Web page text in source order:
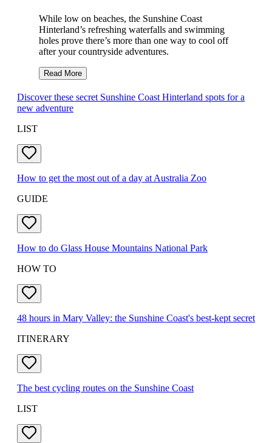
While low on beaches, the Sunshine Coast
Hinterland’s refreshing waterfalls and swimming
holes prove there’s more than one way to cool off
after your countryside adventures.
Read More
Discover these secret Sunshine Coast Hinterland spots for a
new adventure
LIST
How to get the most out of a day at Australia Zoo
GUIDE
How to do Glass House Mountains National Park
HOW TO
48 hours in Mary Valley: the Sunshine Coast's best-kept secret
ITINERARY
The best cycling routes on the Sunshine Coast
LIST